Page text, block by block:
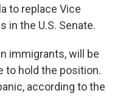
to replace Vice
in the U.S. Senate.
immigrants, will be
to hold the position.
according to the